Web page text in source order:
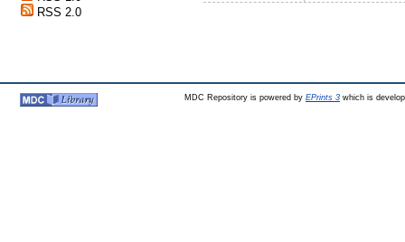
RSS 2.0
MDC Repository is powered by EPrints 3which is